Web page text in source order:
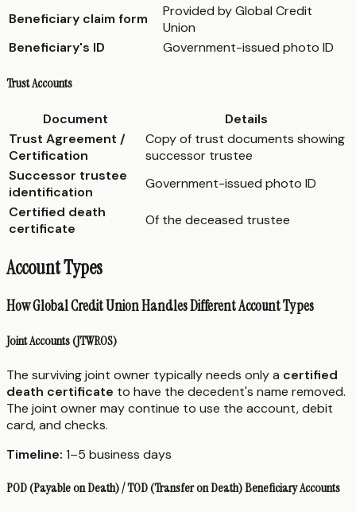
Beneficiary claim form
Provided by Global Credit
Union
Beneficiary's ID
Government-issued photo ID
Trust Accounts
Document
Details
Trust Agreement /
Certification
Copy of trust documents showing
successor trustee
Successor trustee
identification
Government-issued photo ID
Certified death
certificate
Of the deceased trustee
Account Types
How Global Credit Union Handles Different Account Types
Joint Accounts (JTWROS)
The surviving joint owner typically needs only a certified
death certificate to have the decedent's name removed.
The joint owner may continue to use the account, debit
card, and checks.
Timeline: 1–5 business days
POD (Payable on Death) / TOD (Transfer on Death) Beneficiary Accounts